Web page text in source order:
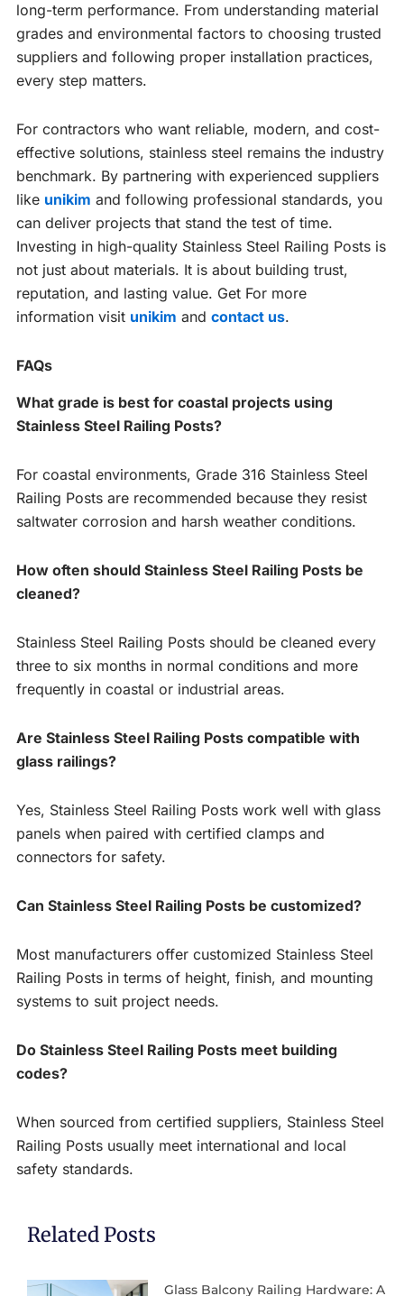
long-term performance. From understanding material
grades and environmental factors to choosing trusted
suppliers and following proper installation practices,
every step matters.
For contractors who want reliable, modern, and cost-
effective solutions, stainless steel remains the industry
benchmark. By partnering with experienced suppliers
like unikim and following professional standards, you
can deliver projects that stand the test of time.
Investing in high-quality Stainless Steel Railing Posts is
not just about materials. It is about building trust,
reputation, and lasting value. Get For more
information visit unikim and contact us.
FAQs
What grade is best for coastal projects using
Stainless Steel Railing Posts?
For coastal environments, Grade 316 Stainless Steel
Railing Posts are recommended because they resist
saltwater corrosion and harsh weather conditions.
How often should Stainless Steel Railing Posts be
cleaned?
Stainless Steel Railing Posts should be cleaned every
three to six months in normal conditions and more
frequently in coastal or industrial areas.
Are Stainless Steel Railing Posts compatible with
glass railings?
Yes, Stainless Steel Railing Posts work well with glass
panels when paired with certified clamps and
connectors for safety.
Can Stainless Steel Railing Posts be customized?
Most manufacturers offer customized Stainless Steel
Railing Posts in terms of height, finish, and mounting
systems to suit project needs.
Do Stainless Steel Railing Posts meet building
codes?
When sourced from certified suppliers, Stainless Steel
Railing Posts usually meet international and local
safety standards.
Related Posts
Glass Balcony Railing Hardware: A